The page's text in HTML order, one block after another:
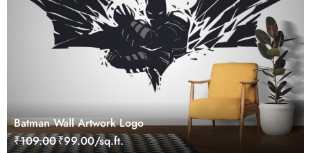
Batman Wall Artwork Logo
₹109.00₹99.00/sq.ft.